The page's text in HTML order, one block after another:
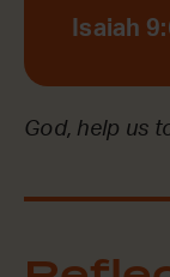
Isaiah
God, help us